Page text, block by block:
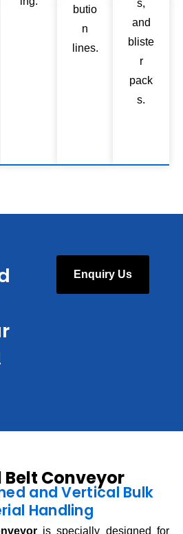
butio
n
lines.
s,
and
bliste
r
pack
s.
Enquiry Us
Conveyor
and Vertical Bulk
Handling
is specially designed for